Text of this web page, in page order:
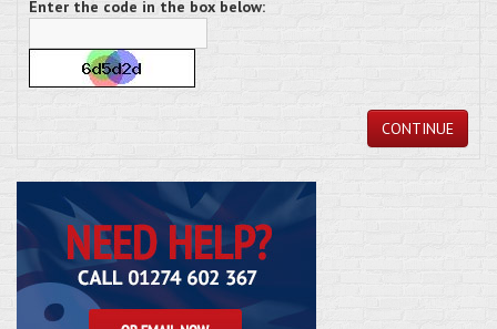
Enter the code in the box below:
CONTINUE